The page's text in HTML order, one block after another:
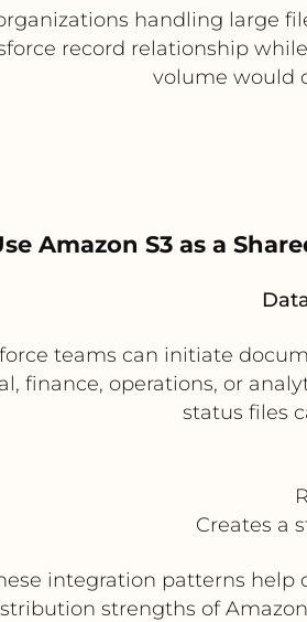
handling large
record relationship
volume would
Amazon S3 as a
teams can initiate
finance, operations, or
status files
Creates a
integration patterns
strengths of